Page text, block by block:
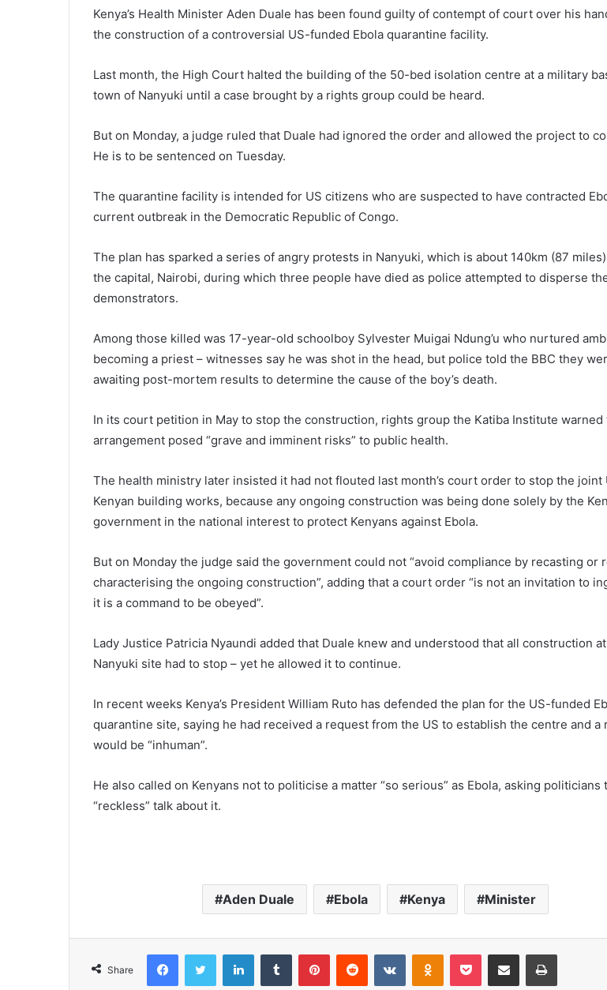
Kenya’s Health Minister Aden Duale has been found guilty of contempt of court over his
the construction of a controversial US-funded Ebola quarantine facility.
Last month, the High Court halted the building of the 50-bed isolation centre at a military
town of Nanyuki until a case brought by a rights group could be heard.
But on Monday, a judge ruled that Duale had ignored the order and allowed the project to
He is to be sentenced on Tuesday.
The quarantine facility is intended for US citizens who are suspected to have contracted
current outbreak in the Democratic Republic of Congo.
The plan has sparked a series of angry protests in Nanyuki, which is about 140km (87
the capital, Nairobi, during which three people have died as police attempted to disperse
demonstrators.
Among those killed was 17-year-old schoolboy Sylvester Muigai Ndung’u who nurtured
becoming a priest – witnesses say he was shot in the head, but police told the BBC they
awaiting post-mortem results to determine the cause of the boy’s death.
In its court petition in May to stop the construction, rights group the Katiba Institute warned
arrangement posed “grave and imminent risks” to public health.
The health ministry later insisted it had not flouted last month’s court order to stop the joint
Kenyan building works, because any ongoing construction was being done solely by the
government in the national interest to protect Kenyans against Ebola.
But on Monday the judge said the government could not “avoid compliance by recasting or
characterising the ongoing construction”, adding that a court order “is not an invitation to
it is a command to be obeyed”.
Lady Justice Patricia Nyaundi added that Duale knew and understood that all construction
Nanyuki site had to stop – yet he allowed it to continue.
In recent weeks Kenya’s President William Ruto has defended the plan for the US-funded
quarantine site, saying he had received a request from the US to establish the centre and a
would be “inhuman”.
He also called on Kenyans not to politicise a matter “so serious” as Ebola, asking politicians
“reckless” talk about it.
Aden Duale Ebola Kenya Minister
Share